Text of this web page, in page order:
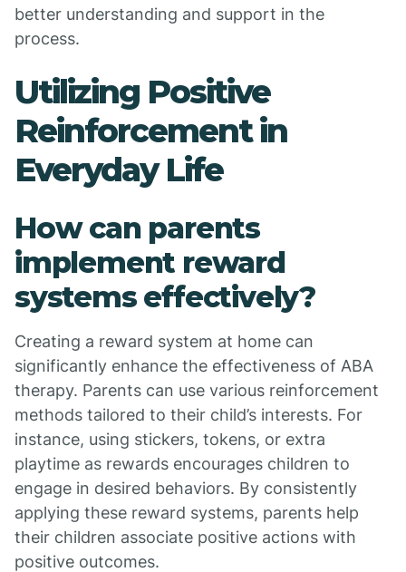
better understanding and support in the
process.
Utilizing Positive
Reinforcement in
Everyday Life
How can parents
implement reward
systems effectively?
Creating a reward system at home can
significantly enhance the effectiveness of ABA
therapy. Parents can use various reinforcement
methods tailored to their child’s interests. For
instance, using stickers, tokens, or extra
playtime as rewards encourages children to
engage in desired behaviors. By consistently
applying these reward systems, parents help
their children associate positive actions with
positive outcomes.